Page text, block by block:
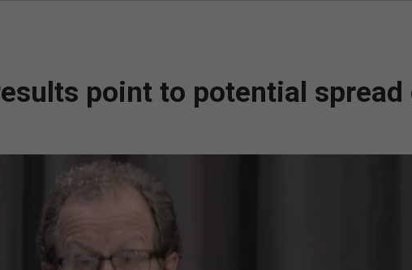
point to potential